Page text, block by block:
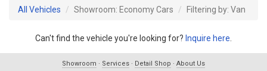
All Vehicles Showroom: Economy Cars Filtering by: Van
Can't find the vehicle you're looking for? Inquire here
Showroom · Services · Detail Shop · About Us